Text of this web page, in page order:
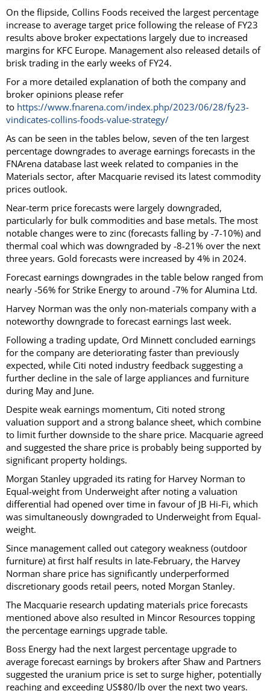
On the flipside, Collins Foods received the largest percentage
increase to average target price following the release of FY23
results above broker expectations largely due to increased
margins for KFC Europe. Management also released details of
brisk trading in the early weeks of FY24.
For a more detailed explanation of both the company and
broker opinions please refer
to https://www.fnarena.com/index.php/2023/06/28/fy23-
vindicates-collins-foods-value-strategy/
As can be seen in the tables below, seven of the ten largest
percentage downgrades to average earnings forecasts in the
FNArena database last week related to companies in the
Materials sector, after Macquarie revised its latest commodity
prices outlook.
Near-term price forecasts were largely downgraded,
particularly for bulk commodities and base metals. The most
notable changes were to zinc (forecasts falling by -7-10%) and
thermal coal which was downgraded by -8-21% over the next
three years. Gold forecasts were increased by 4% in 2024.
Forecast earnings downgrades in the table below ranged from
nearly -56% for Strike Energy to around -7% for Alumina Ltd.
Harvey Norman was the only non-materials company with a
noteworthy downgrade to forecast earnings last week.
Following a trading update, Ord Minnett concluded earnings
for the company are deteriorating faster than previously
expected, while Citi noted industry feedback suggesting a
further decline in the sale of large appliances and furniture
during May and June.
Despite weak earnings momentum, Citi noted strong
valuation support and a strong balance sheet, which combine
to limit further downside to the share price. Macquarie agreed
and suggested the share price is probably being supported by
significant property holdings.
Morgan Stanley upgraded its rating for Harvey Norman to
Equal-weight from Underweight after noting a valuation
differential had opened over time in favour of JB Hi-Fi, which
was simultaneously downgraded to Underweight from Equal-
weight.
Since management called out category weakness (outdoor
furniture) at first half results in late-February, the Harvey
Norman share price has significantly underperformed
discretionary goods retail peers, noted Morgan Stanley.
The Macquarie research updating materials price forecasts
mentioned above also resulted in Mincor Resources topping
the percentage earnings upgrade table.
Boss Energy had the next largest percentage upgrade to
average forecast earnings by brokers after Shaw and Partners
suggested the uranium price is set to surge higher, potentially
reaching and exceeding US$80/lb over the next two years.